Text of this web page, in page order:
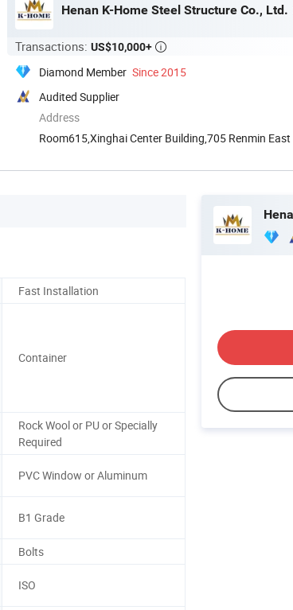
Henan K-Home Steel Structure Co., Ltd.
Transactions: US$10,000+ 
Diamond Member Since 2015
Audited Supplier
Address
Room615,Xinghai Center Building,705 Renmin
Fast Installation
Container
Rock Wool or PU or Specially
Required
PVC Window or Aluminum
B1 Grade
Bolts
ISO